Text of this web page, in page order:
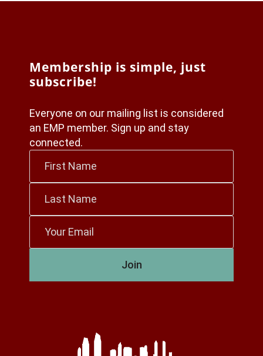
Membership is simple, just
subscribe!
Everyone on our mailing list is considered
an EMP member. Sign up and stay
connected.
First
Name
Last
Name
Email
Join